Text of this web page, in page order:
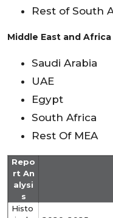
Rest of South
Middle East and Africa
Saudi Arabia
UAE
Egypt
South Africa
Rest Of MEA
Repo
rt An
alysi
s
Histo